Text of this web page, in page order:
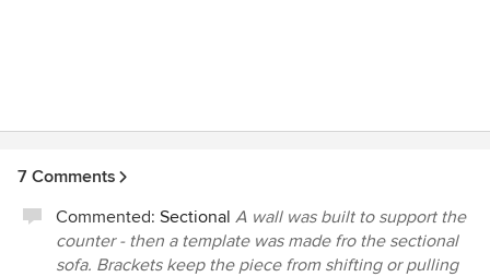
7 Comments
Commented: Sectional A wall was built to support the
counter - then a template was made fro the sectional
sofa. Brackets keep the piece from shifting or pulling